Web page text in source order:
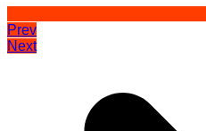
Prev
Next